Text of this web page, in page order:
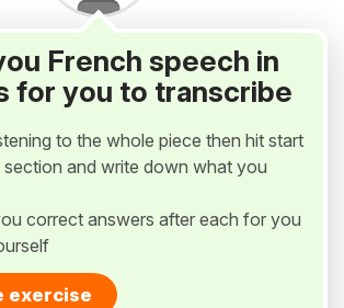
French speech in
for you to transcribe
to the whole piece then hit start
section and write down what you
correct answers after each for you
exercise